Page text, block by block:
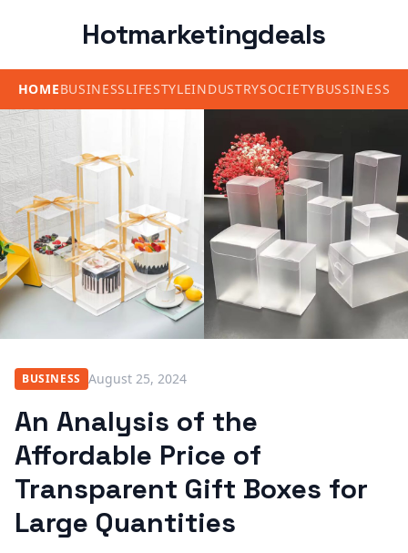
Hotmarketingdeals
HOMEBUSINESSLIFESTYLEINDUSTRYSOCIETYBUSSINESS
BUSINESS August 25, 2024
An Analysis of the
Affordable Price of
Transparent Gift Boxes for
Large Quantities